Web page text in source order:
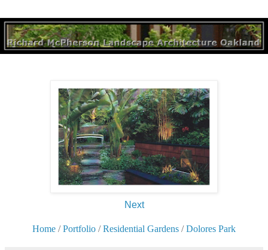
Next
Home /Portfolio /Residential Gardens /Dolores Park